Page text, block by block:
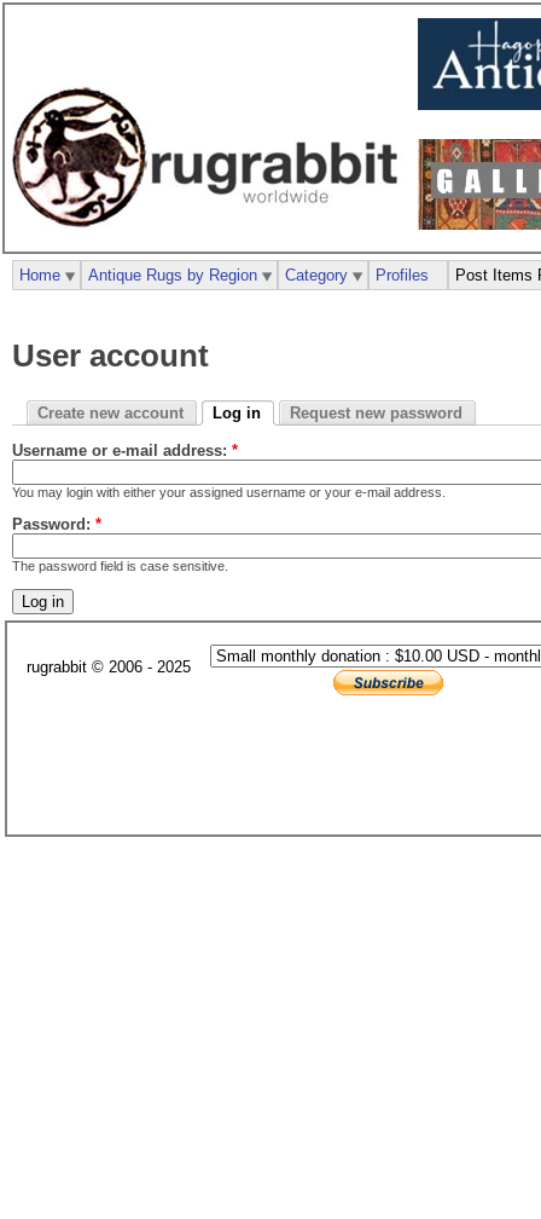
User account
Create new account Log in Request new password
Username or e-mail address: *
You may login with either your assigned username or your e-mail address.
Password: *
The password field is case sensitive.
Home Antique Rugs by Region Category Profiles Post Items
rugrabbit © 2006 - 2025